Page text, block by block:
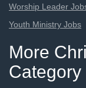
Worship Leader
Youth Ministry Jobs
More
Category